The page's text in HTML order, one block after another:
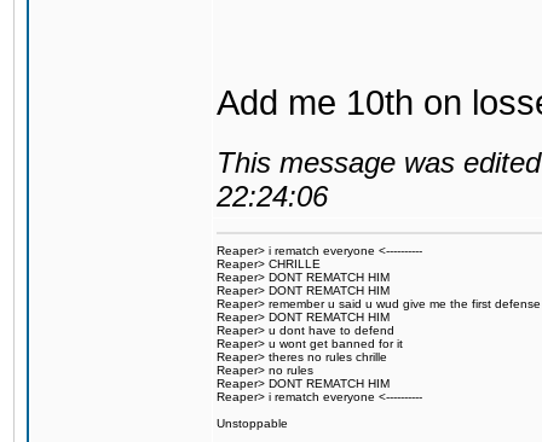
Add me 10th on
This message was
22:24:06
Reaper> i rematch everyone <----------
Reaper> CHRILLE
Reaper> DONT REMATCH HIM
Reaper> DONT REMATCH HIM
Reaper> remember u said u wud give me the first defense
Reaper> DONT REMATCH HIM
Reaper> u dont have to defend
Reaper> u wont get banned for it
Reaper> theres no rules chrille
Reaper> no rules
Reaper> DONT REMATCH HIM
Reaper> i rematch everyone <----------
Unstoppable